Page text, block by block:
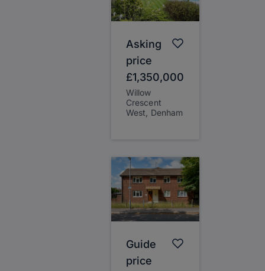
Asking
price
£1,350,000
Willow
Crescent
West, Denham
Guide
price